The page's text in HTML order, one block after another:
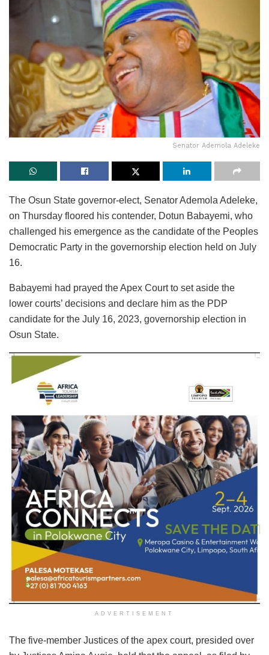
Senator Ademola Adeleke
The Osun State governor-elect, Senator Ademola Adeleke,
on Thursday floored his contender, Dotun Babayemi, who
challenged his emergence as the candidate of the Peoples
Democratic Party in the governorship election held on July
16.
Babayemi had prayed the Apex Court to set aside the
lower courts’ decisions and declare him as the PDP
candidate for the July 16, 2023, governorship election in
Osun State.
ADVERTISEMENT
The five-member Justices of the apex court, presided over